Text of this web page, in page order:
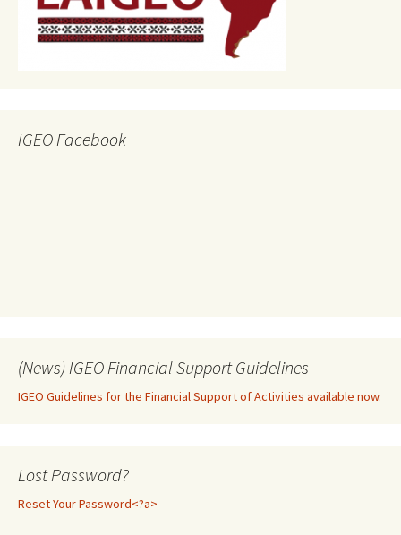
IGEO Facebook
(News) IGEO Financial Support Guidelines
IGEO Guidelines for the Financial Support of Activities available now.
Lost Password?
Reset Your Password<?a>